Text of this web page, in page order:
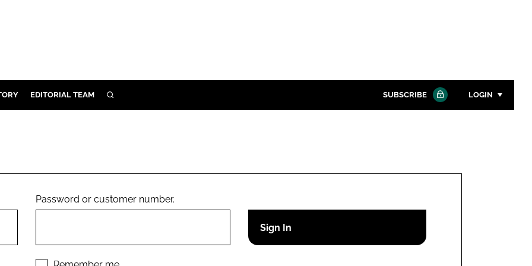
EDITORIAL TEAM SEARCH SUBSCRIBE LOGIN
Remember me
Password or customer number.